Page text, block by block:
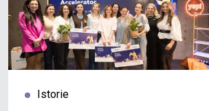
Istorie